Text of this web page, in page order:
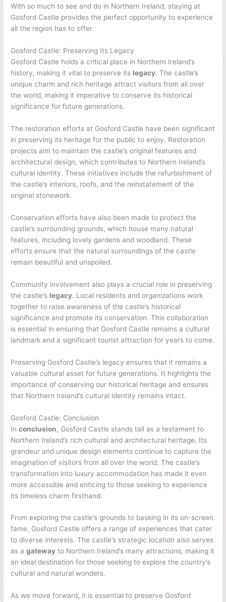
With so much to see and do in Northern Ireland, staying at
Gosford Castle provides the perfect opportunity to experience
all the region has to offer.
Gosford Castle: Preserving Its Legacy
Gosford Castle holds a critical place in Northern Ireland’s
history, making it vital to preserve its legacy. The castle’s
unique charm and rich heritage attract visitors from all over
the world, making it imperative to conserve its historical
significance for future generations.
The restoration efforts at Gosford Castle have been significant
in preserving its heritage for the public to enjoy. Restoration
projects aim to maintain the castle’s original features and
architectural design, which contributes to Northern Ireland’s
cultural identity. These initiatives include the refurbishment of
the castle’s interiors, roofs, and the reinstatement of the
original stonework.
Conservation efforts have also been made to protect the
castle’s surrounding grounds, which house many natural
features, including lovely gardens and woodland. These
efforts ensure that the natural surroundings of the castle
remain beautiful and unspoiled.
Community involvement also plays a crucial role in preserving
the castle’s legacy. Local residents and organizations work
together to raise awareness of the castle’s historical
significance and promote its conservation. This collaboration
is essential in ensuring that Gosford Castle remains a cultural
landmark and a significant tourist attraction for years to come.
Preserving Gosford Castle’s legacy ensures that it remains a
valuable cultural asset for future generations. It highlights the
importance of conserving our historical heritage and ensures
that Northern Ireland’s cultural identity remains intact.
Gosford Castle: Conclusion
Inconclusion, Gosford Castle stands tall as a testament to
Northern Ireland’s rich cultural and architectural heritage. Its
grandeur and unique design elements continue to capture the
imagination of visitors from all over the world. The castle’s
transformation into luxury accommodation has made it even
more accessible and enticing to those seeking to experience
its timeless charm firsthand.
From exploring the castle’s grounds to basking in its on-screen
fame, Gosford Castle offers a range of experiences that cater
to diverse interests. The castle’s strategic location also serves
as agateway to Northern Ireland’s many attractions, making it
an ideal destination for those seeking to explore the country’s
cultural and natural wonders.
As we move forward, it is essential to preserve Gosford